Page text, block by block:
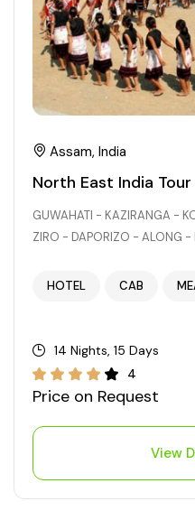
Chhattisgarh
Assam, India
North East India
GUWAHATI - KAZIRANGA -
ZIRO - DAPORIZO - ALONG -
HOTEL CAB
14 Nights, 15 Days
4
Price on Request
View